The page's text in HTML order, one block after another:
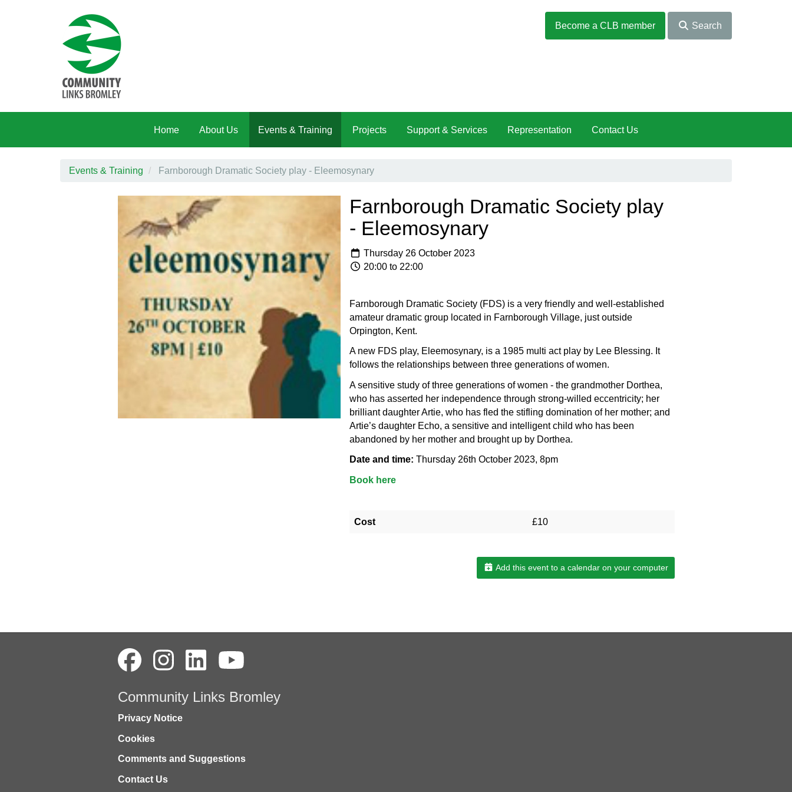
Become a CLB member
Search
Home About Us Events & Training Projects Support & Services Representation Contact Us
Events & Training Farnborough Dramatic Society play - Eleemosynary
Farnborough Dramatic Society play
- Eleemosynary
Thursday 26 October 2023
20:00 to 22:00
Farnborough Dramatic Society (FDS) is a very friendly and well-established
amateur dramatic group located in Farnborough Village, just outside
Orpington, Kent.
A new FDS play, Eleemosynary, is a 1985 multi act play by Lee Blessing. It
follows the relationships between three generations of women.
A sensitive study of three generations of women - the grandmother Dorthea,
who has asserted her independence through strong-willed eccentricity; her
brilliant daughter Artie, who has fled the stifling domination of her mother; and
Artie’s daughter Echo, a sensitive and intelligent child who has been
abandoned by her mother and brought up by Dorthea.
Date and time: Thursday 26th October 2023, 8pm
Book here
Cost £10
Add this event to a calendar on your computer
Community Links Bromley
Privacy Notice
Cookies
Comments and Suggestions
Contact Us